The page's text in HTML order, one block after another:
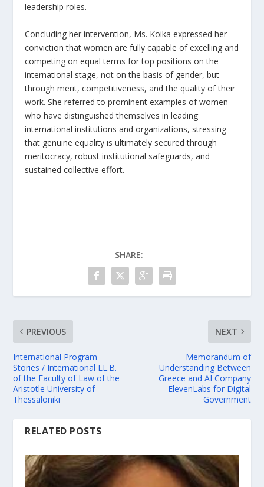
leadership roles.
Concluding her intervention, Ms. Koika expressed her
conviction that women are fully capable of excelling and
competing on equal terms for top positions on the
international stage, not on the basis of gender, but
through merit, competitiveness, and the quality of their
work. She referred to prominent examples of women
who have distinguished themselves in leading
international institutions and organizations, stressing
that genuine equality is ultimately secured through
meritocracy, robust institutional safeguards, and
sustained collective effort.
SHARE:
PREVIOUS
International Program
Stories / International LL.B.
of the Faculty of Law of the
Aristotle University of
Thessaloniki
NEXT
Memorandum of
Understanding Between
Greece and AI Company
ElevenLabs for Digital
Government
RELATED POSTS